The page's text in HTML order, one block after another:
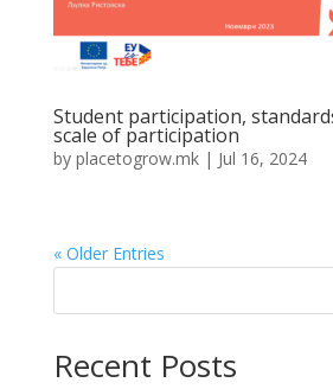
Student participation,
scale of participation
by placetogrow.mk| Jul 16, 2024
« Older Entries
Recent Posts